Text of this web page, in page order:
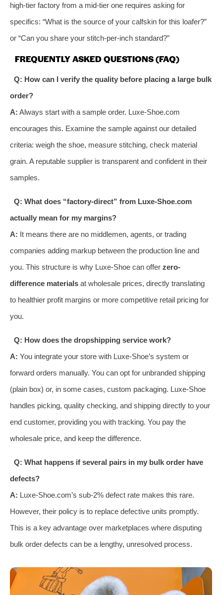
high-tier factory from a mid-tier one requires asking for
specifics: “What is the source of your calfskin for this loafer?”
or “Can you share your stitch-per-inch standard?”
FREQUENTLY ASKED QUESTIONS (FAQ)
Q: How can I verify the quality before placing a large bulk
order?
A: Always start with a sample order. Luxe-Shoe.com
encourages this. Examine the sample against our detailed
criteria: weigh the shoe, measure stitching, check material
grain. A reputable supplier is transparent and confident in their
samples.
Q: What does “factory-direct” from Luxe-Shoe.com
actually mean for my margins?
A: It means there are no middlemen, agents, or trading
companies adding markup between the production line and
you. This structure is why Luxe-Shoe can offer zero-
difference materials at wholesale prices, directly translating
to healthier profit margins or more competitive retail pricing for
you.
Q: How does the dropshipping service work?
A: You integrate your store with Luxe-Shoe’s system or
forward orders manually. You can opt for unbranded shipping
(plain box) or, in some cases, custom packaging. Luxe-Shoe
handles picking, quality checking, and shipping directly to your
end customer, providing you with tracking. You pay the
wholesale price, and keep the difference.
Q: What happens if several pairs in my bulk order have
defects?
A: Luxe-Shoe.com’s sub-2% defect rate makes this rare.
However, their policy is to replace defective units promptly.
This is a key advantage over marketplaces where disputing
bulk order defects can be a lengthy, unresolved process.